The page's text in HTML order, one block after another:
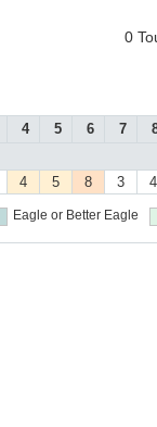
0
4 5 6 7
4 5 8 3 4
Eagle or Better Eagle